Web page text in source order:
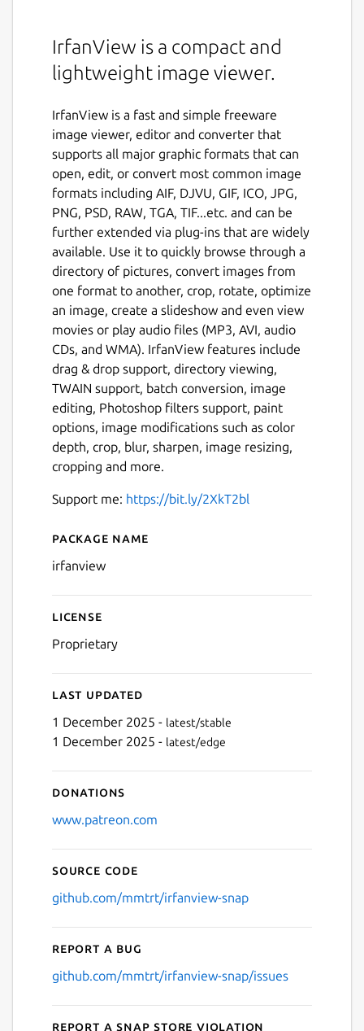
IrfanView is a compact and
lightweight image viewer.
IrfanView is a fast and simple freeware
image viewer, editor and converter that
supports all major graphic formats that can
open, edit, or convert most common image
formats including AIF, DJVU, GIF, ICO, JPG,
PNG, PSD, RAW, TGA, TIF...etc. and can be
further extended via plug-ins that are widely
available. Use it to quickly browse through a
directory of pictures, convert images from
one format to another, crop, rotate, optimize
an image, create a slideshow and even view
movies or play audio files (MP3, AVI, audio
CDs, and WMA). IrfanView features include
drag & drop support, directory viewing,
TWAIN support, batch conversion, image
editing, Photoshop filters support, paint
options, image modifications such as color
depth, crop, blur, sharpen, image resizing,
cropping and more.
Support me: https://bit.ly/2XkT2bl
Details for IrfanView
Package name
irfanview
License
Proprietary
Last updated
1 December 2025 - latest/stable
1 December 2025 - latest/edge
Donations
www.patreon.com
Source code
github.com/mmtrt/irfanview-snap
Report a bug
github.com/mmtrt/irfanview-snap/issues
Report a Snap Store violation